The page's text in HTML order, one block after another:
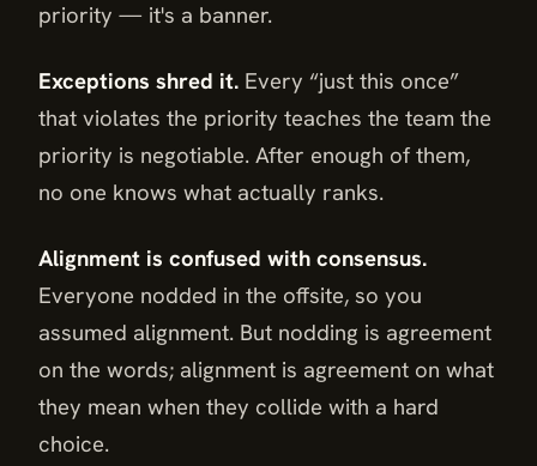
priority — it's a banner.
Exceptions shred it. Every “just this once”
that violates the priority teaches the team the
priority is negotiable. After enough of them,
no one knows what actually ranks.
Alignment is confused with consensus.
Everyone nodded in the offsite, so you
assumed alignment. But nodding is agreement
on the words; alignment is agreement on what
they mean when they collide with a hard
choice.